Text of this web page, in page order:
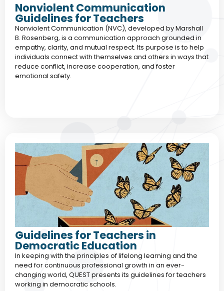
Nonviolent Communication
Guidelines for Teachers
Nonviolent Communication (NVC), developed by Marshall
B. Rosenberg, is a communication approach grounded in
empathy, clarity, and mutual respect. Its purpose is to help
individuals connect with themselves and others in ways that
reduce conflict, increase cooperation, and foster
emotional safety.
Guidelines for Teachers in
Democratic Education
In keeping with the principles of lifelong learning and the
need for continuous professional growth in an ever-
changing world, QUEST presents its guidelines for teachers
working in democratic schools.